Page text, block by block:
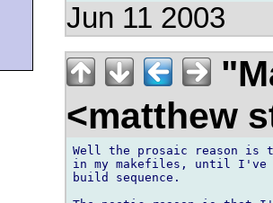
Jun 11 2003
<matthew
Well the prosaic reason is
in my makefiles, until
build sequence.